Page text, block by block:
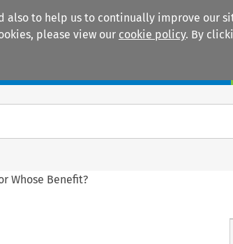
also to help us to continually improve our
please view our cookie policy. By
Whose Benefit?